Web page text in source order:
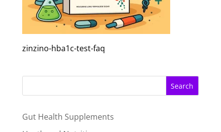
zinzino-hba1c-test-faq
Search
Gut Health Supplements